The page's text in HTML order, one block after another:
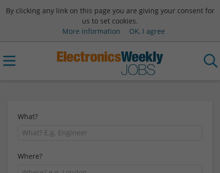
By clicking any link on this page you are giving your consent for
us to set cookies.
More information
OK, I agree
What?
Where?